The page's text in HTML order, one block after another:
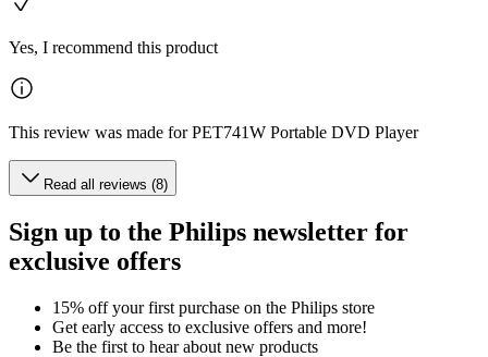
Yes, I recommend this product
This review was made for PET741W Portable DVD Player
Read all reviews (8)
Sign up to the Philips newsletter for
exclusive offers
15% off your first purchase on the Philips store​
Get early access to exclusive offers and more!
Be the first to hear about new products